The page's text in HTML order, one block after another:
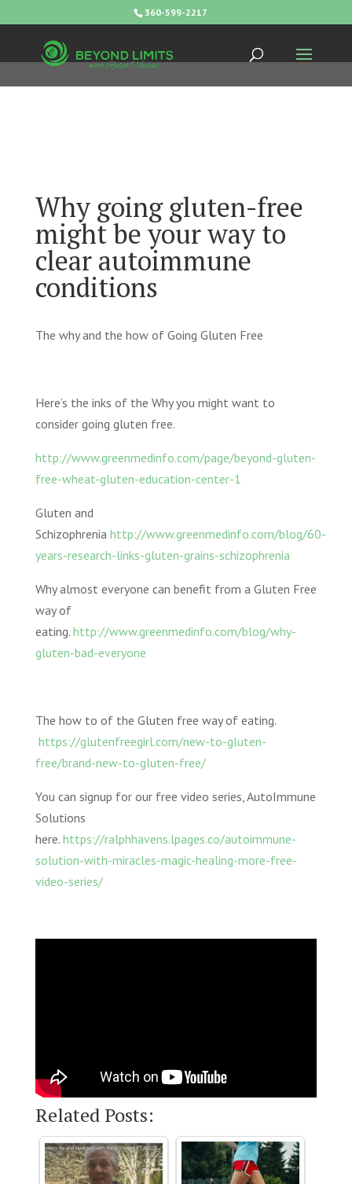
360-599-2217
Why going gluten-free
might be your way to
clear autoimmune
conditions
The why and the how of Going Gluten Free
Here’s the inks of the Why you might want to
consider going gluten free.
http://www.greenmedinfo.com/page/beyond-gluten-
free-wheat-gluten-education-center-1
Gluten and
Schizophrenia http://www.greenmedinfo.com/blog/60-
years-research-links-gluten-grains-schizophrenia
Why almost everyone can benefit from a Gluten Free
way of
eating.http://www.greenmedinfo.com/blog/why-
gluten-bad-everyone
The how to of the Gluten free way of eating.
https://glutenfreegirl.com/new-to-gluten-
free/brand-new-to-gluten-free/
You can signup for our free video series, AutoImmune
Solutions
here.https://ralphhavens.lpages.co/autoimmune-
solution-with-miracles-magic-healing-more-free-
video-series/
Related Posts: